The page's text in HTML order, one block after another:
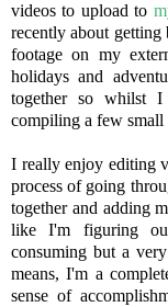
videos to upload to
recently about
footage on my
holidays and
together so whilst
compiling a few small
I really enjoy editing
process of going
together and adding
like I'm figuring
consuming but a
means, I'm a
sense of